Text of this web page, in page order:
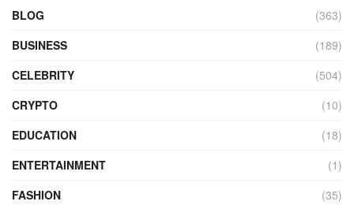
BLOG
(363)
BUSINESS
(189)
CELEBRITY
(504)
CRYPTO
(10)
EDUCATION
(18)
ENTERTAINMENT
(1)
FASHION
(35)